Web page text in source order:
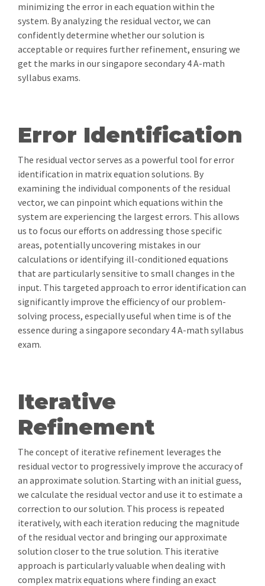
minimizing the error in each equation within the
system. By analyzing the residual vector, we can
confidently determine whether our solution is
acceptable or requires further refinement, ensuring we
get the marks in our singapore secondary 4 A-math
syllabus exams.
Error Identification
The residual vector serves as a powerful tool for error
identification in matrix equation solutions. By
examining the individual components of the residual
vector, we can pinpoint which equations within the
system are experiencing the largest errors. This allows
us to focus our efforts on addressing those specific
areas, potentially uncovering mistakes in our
calculations or identifying ill-conditioned equations
that are particularly sensitive to small changes in the
input. This targeted approach to error identification can
significantly improve the efficiency of our problem-
solving process, especially useful when time is of the
essence during a singapore secondary 4 A-math syllabus
exam.
Iterative
Refinement
The concept of iterative refinement leverages the
residual vector to progressively improve the accuracy of
an approximate solution. Starting with an initial guess,
we calculate the residual vector and use it to estimate a
correction to our solution. This process is repeated
iteratively, with each iteration reducing the magnitude
of the residual vector and bringing our approximate
solution closer to the true solution. This iterative
approach is particularly valuable when dealing with
complex matrix equations where finding an exact